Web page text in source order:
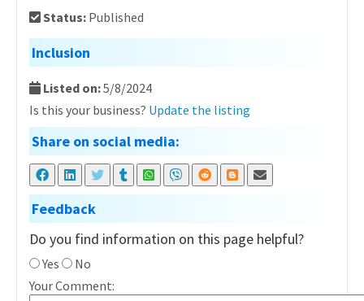
Status: Published
Inclusion
Listed on:5/8/2024
Is this your business? Update the listing
Share on social media:
Feedback
Do you find information on this page helpful?
Yes
No
Your Comment: